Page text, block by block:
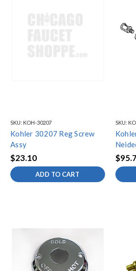
SKU: KOH-30207
Kohler 30207 Reg Screw
Assy
$23.10
ADD TO CART
SKU: